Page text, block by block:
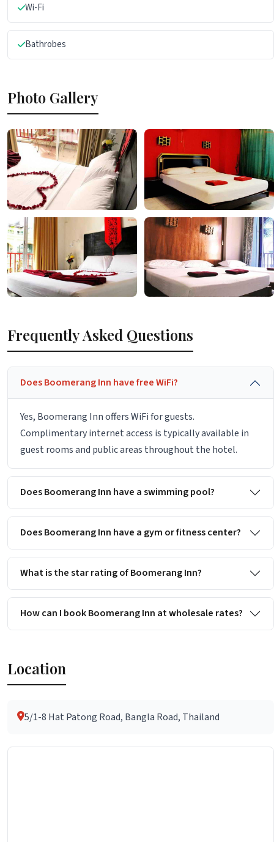
Wi-Fi
Bathrobes
Photo Gallery
Frequently Asked Questions
Does Boomerang Inn have free WiFi?
Yes, Boomerang Inn offers WiFi for guests.
Complimentary internet access is typically available in
guest rooms and public areas throughout the hotel.
Does Boomerang Inn have a swimming pool?
Does Boomerang Inn have a gym or fitness center?
What is the star rating of Boomerang Inn?
How can I book Boomerang Inn at wholesale rates?
Location
5/1-8 Hat Patong Road, Bangla Road, Thailand